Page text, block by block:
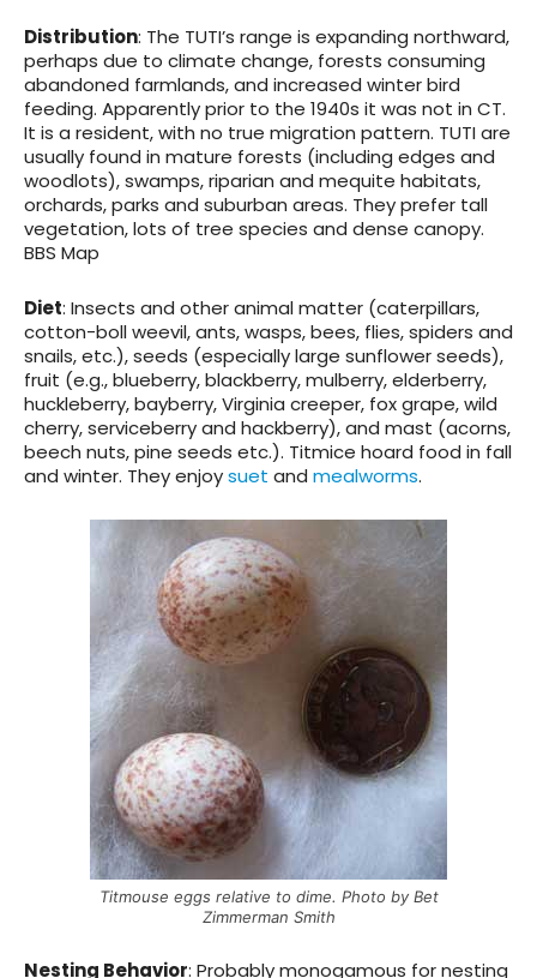
Distribution: The TUTI’s range is expanding northward,
perhaps due to climate change, forests consuming
abandoned farmlands, and increased winter bird
feeding. Apparently prior to the 1940s it was not in CT.
It is a resident, with no true migration pattern. TUTI are
usually found in mature forests (including edges and
woodlots), swamps, riparian and mequite habitats,
orchards, parks and suburban areas. They prefer tall
vegetation, lots of tree species and dense canopy.
BBS Map
Diet: Insects and other animal matter (caterpillars,
cotton-boll weevil, ants, wasps, bees, flies, spiders and
snails, etc.), seeds (especially large sunflower seeds),
fruit (e.g., blueberry, blackberry, mulberry, elderberry,
huckleberry, bayberry, Virginia creeper, fox grape, wild
cherry, serviceberry and hackberry), and mast (acorns,
beech nuts, pine seeds etc.). Titmice hoard food in fall
and winter. They enjoysuet and mealworms.
Titmouse eggs relative to dime. Photo by Bet
Zimmerman Smith
Nesting Behavior: Probably monogamous for nesting